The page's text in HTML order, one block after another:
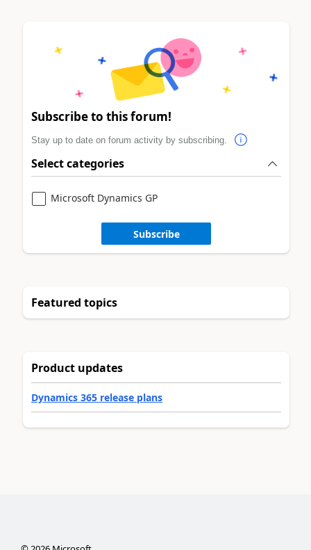
Subscribe to this forum!
Stay up to date on forum activity by subscribing.
Select categories
Microsoft Dynamics GP
Subscribe
Featured topics
Product updates
Dynamics 365 release plans